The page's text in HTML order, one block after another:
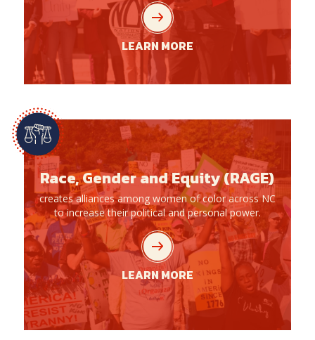
LEARN MORE
Race, Gender and Equity (RAGE)
creates alliances among women of color across NC
to increase their political and personal power.
LEARN MORE